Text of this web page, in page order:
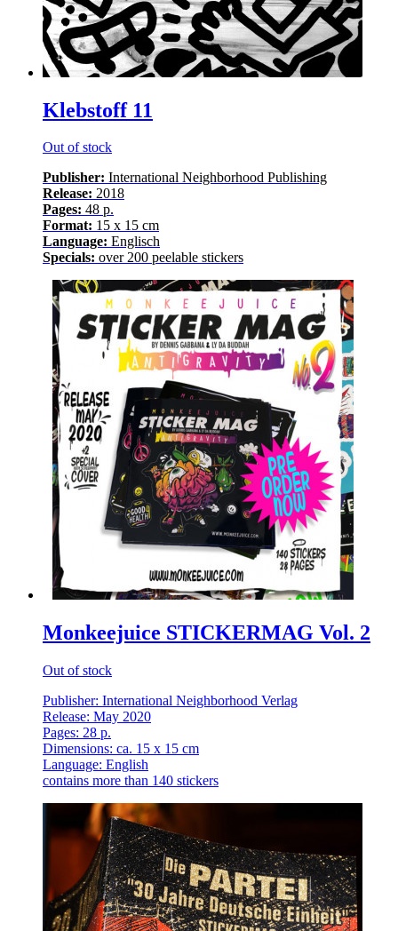
Klebstoff 11
Out of stock
Publisher: International Neighborhood Publishing
Release: 2018
Pages: 48 p.
Format: 15 x 15 cm
Language: Englisch
Specials: over200 peelable stickers
Monkeejuice STICKERMAG Vol. 2
Out of stock
Publisher: International Neighborhood Verlag
Release: May 2020
Pages: 28 p.
Dimensions: ca. 15 x 15 cm
Language: English
contains more than 140 stickers